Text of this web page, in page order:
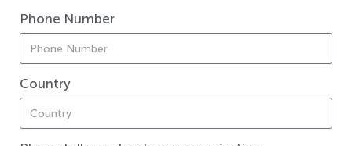
Phone Number
Country